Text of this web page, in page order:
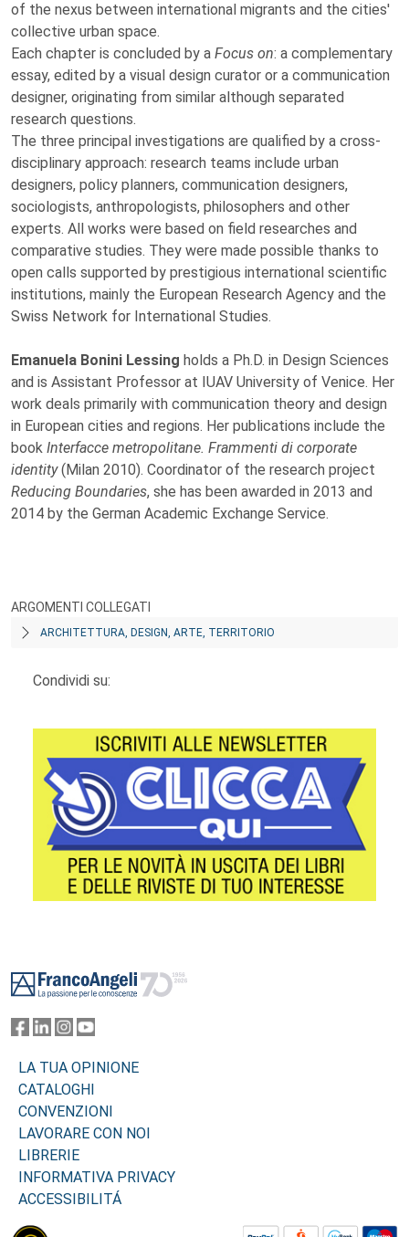
of the nexus between international migrants and the cities'
collective urban space.
Each chapter is concluded by a Focus on: a complementary
essay, edited by a visual design curator or a communication
designer, originating from similar although separated
research questions.
The three principal investigations are qualified by a cross-
disciplinary approach: research teams include urban
designers, policy planners, communication designers,
sociologists, anthropologists, philosophers and other
experts. All works were based on field researches and
comparative studies. They were made possible thanks to
open calls supported by prestigious international scientific
institutions, mainly the European Research Agency and the
Swiss Network for International Studies.
Emanuela Bonini Lessing holds a Ph.D. in Design Sciences
and is Assistant Professor at IUAV University of Venice. Her
work deals primarily with communication theory and design
in European cities and regions. Her publications include the
book Interfacce metropolitane. Frammenti di corporate
identity(Milan 2010). Coordinator of the research project
Reducing Boundaries, she has been awarded in 2013 and
2014 by the German Academic Exchange Service.
ARGOMENTI COLLEGATI
ARCHITETTURA, DESIGN, ARTE, TERRITORIO
Condividi su:
LA TUA OPINIONE
CATALOGHI
CONVENZIONI
LAVORARE CON NOI
LIBRERIE
INFORMATIVA PRIVACY
ACCESSIBILITÁ